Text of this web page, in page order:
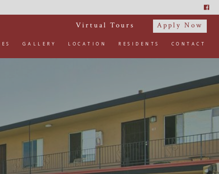
Virtual Tours Apply Now
GALLERY LOCATION RESIDENTS CONTACT